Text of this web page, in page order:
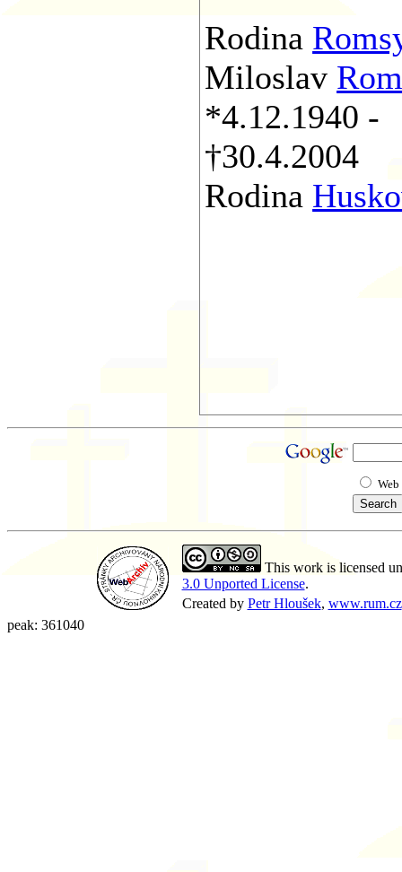
Rodina
Miloslav
*4.12.1940 -
†30.4.2004
Rodina
Web
This work is licensed
3.0 Unported License.
Created by Petr Hloušek, www.rum.cz
peak: 361040